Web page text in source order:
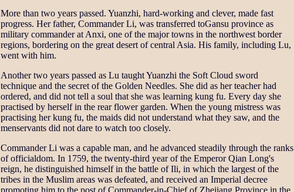
More than two years passed. Yuanzhi, hard-working and clever, made fast
progress. Her father, Commander Li, was transferred toGansu province as
military commander at Anxi, one of the major towns in the northwest border
regions, bordering on the great desert of central Asia. His family, including Lu,
went with him.
Another two years passed as Lu taught Yuanzhi the Soft Cloud sword
technique and the secret of the Golden Needles. She did as her teacher had
ordered, and did not tell a soul that she was learning kung fu. Every day she
practised by herself in the rear flower garden. When the young mistress was
practising her kung fu, the maids did not understand what they saw, and the
menservants did not dare to watch too closely.
Commander Li was a capable man, and he advanced steadily through the ranks
of officialdom. In 1759, the twenty-third year of the Emperor Qian Long's
reign, he distinguished himself in the battle of Ili, in which the largest of the
tribes in the Muslim areas was defeated, and received an Imperial decree
promoting him to the post of Commander-in-Chief of Zhejiang Province in the